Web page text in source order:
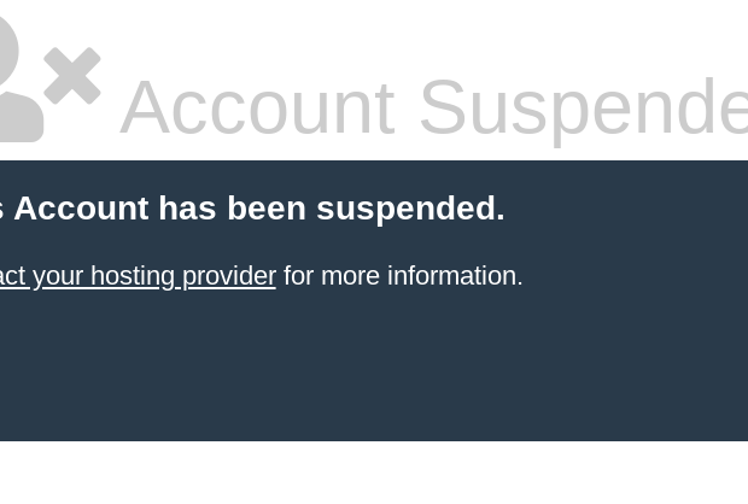
Account
Account has been suspended.
your hosting providerfor more information.